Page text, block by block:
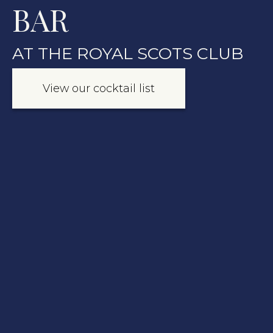
BAR
AT THE ROYAL SCOTS CLUB
View our cocktail list